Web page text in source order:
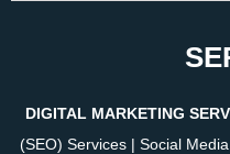
DIGITAL MARKETING
(SEO) Services| Social